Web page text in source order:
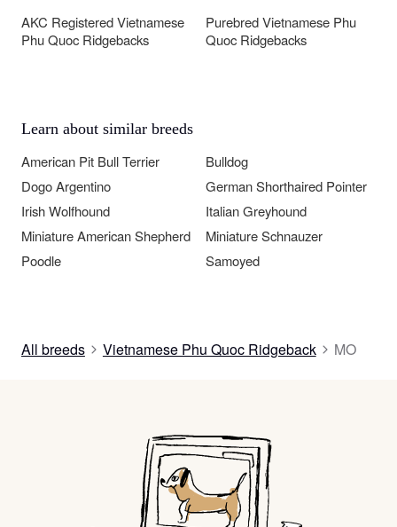
AKC Registered Vietnamese
Phu Quoc Ridgebacks
Purebred Vietnamese Phu
Quoc Ridgebacks
Learn about similar breeds
American Pit Bull Terrier
Bulldog
Dogo Argentino
German Shorthaired Pointer
Irish Wolfhound
Italian Greyhound
Miniature American Shepherd
Miniature Schnauzer
Poodle
Samoyed
All breeds Vietnamese Phu Quoc Ridgeback MO